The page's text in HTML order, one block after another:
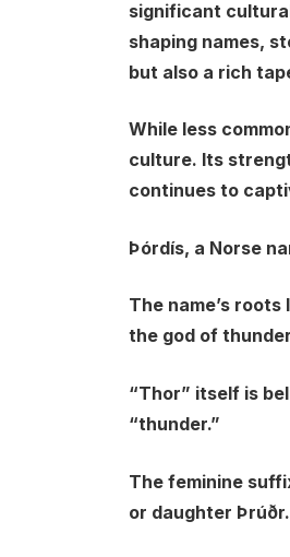
significant
shaping names,
but also a rich
While less
culture. Its
continues to
Þórdís, a Norse
The name’s
the god of
“Thor” itself is
“thunder.”
The feminine
or daughter Þrúðr.